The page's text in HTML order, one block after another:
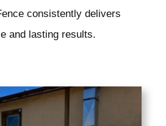
consistently delivers
and lasting results.